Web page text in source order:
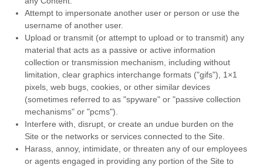
Attempt to impersonate another user or person or use the
username of another user.
Upload or transmit (or attempt to upload or to transmit) any
material that acts as a passive or active information
collection or transmission mechanism, including without
limitation, clear graphics interchange formats ("gifs"), 1×1
pixels, web bugs, cookies, or other similar devices
(sometimes referred to as "spyware" or "passive collection
mechanisms" or "pcms").
Interfere with, disrupt, or create an undue burden on the
Site or the networks or services connected to the Site.
Harass, annoy, intimidate, or threaten any of our employees
or agents engaged in providing any portion of the Site to